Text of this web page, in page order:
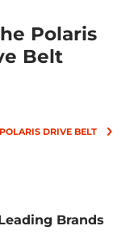
Polaris
Belt
POLARIS DRIVE BELT
Brands